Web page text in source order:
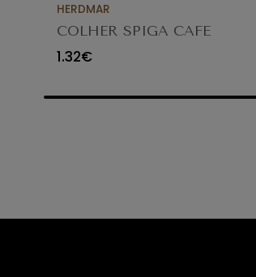
HERDMAR
COLHER SPIGA CAFE
1.32€